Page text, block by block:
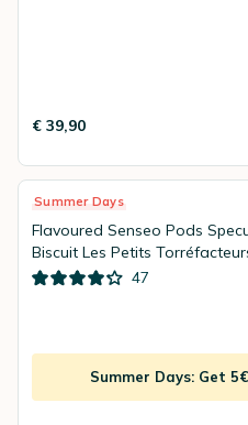
€ 39,90
Summer Days
Flavoured Senseo Pods
Biscuit Les Petits
47
Summer Days: Get